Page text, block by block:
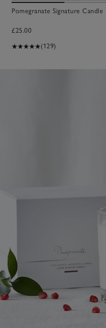
Pomegranate Signature Candle
£25.00
(129)